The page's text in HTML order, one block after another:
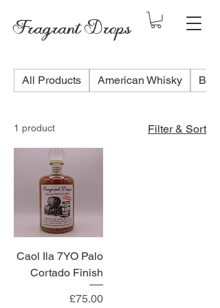
Fragrant Drops
All Products American Whisky
1 product Filter & Sort
Caol Ila 7YO Palo
Cortado Finish
Price
£75.00